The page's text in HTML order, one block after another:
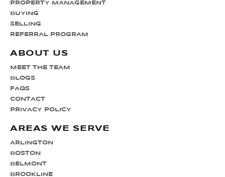
PROPERTY MANAGEMENT
BUYING
SELLING
REFERRAL PROGRAM
ABOUT US
MEET THE TEAM
BLOGS
FAQS
CONTACT
PRIVACY POLICY
AREAS WE SERVE
ARLINGTON
BOSTON
BELMONT
BROOKLINE